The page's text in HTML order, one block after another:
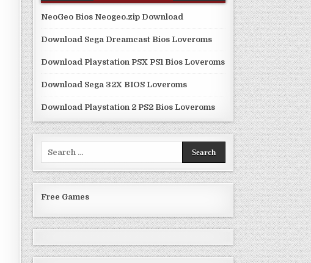
NeoGeo Bios Neogeo.zip Download
Download Sega Dreamcast Bios Loveroms
Download Playstation PSX PS1 Bios Loveroms
Download Sega 32X BIOS Loveroms
Download Playstation 2 PS2 Bios Loveroms
Free Games